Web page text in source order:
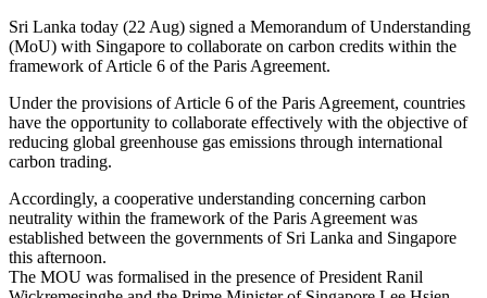
Sri Lanka today (22 Aug) signed a Memorandum of Understanding
(MoU) with Singapore to collaborate on carbon credits within the
framework of Article 6 of the Paris Agreement.
Under the provisions of Article 6 of the Paris Agreement, countries
have the opportunity to collaborate effectively with the objective of
reducing global greenhouse gas emissions through international
carbon trading.
Accordingly, a cooperative understanding concerning carbon
neutrality within the framework of the Paris Agreement was
established between the governments of Sri Lanka and Singapore
this afternoon.
The MOU was formalised in the presence of President Ranil